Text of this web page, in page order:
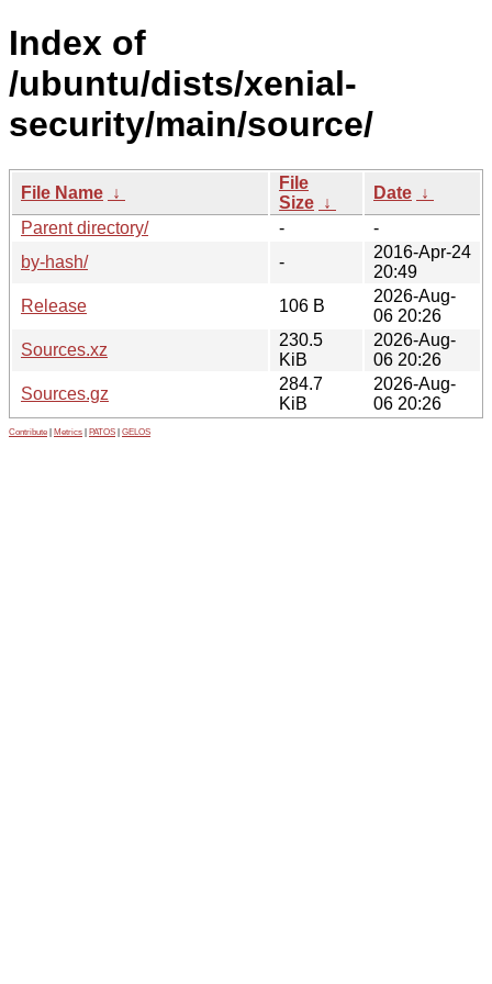
Index of
/ubuntu/dists/xenial-
security/main/source/
File Name ↓
File
Size ↓
Date ↓
Parent directory/
-
-
by-hash/
-
2016-Apr-24
20:49
Release
106 B
2026-Aug-
06 20:26
Sources.xz
230.5
KiB
2026-Aug-
06 20:26
Sources.gz
284.7
KiB
2026-Aug-
06 20:26
Contribute Metrics PATOS GELOS